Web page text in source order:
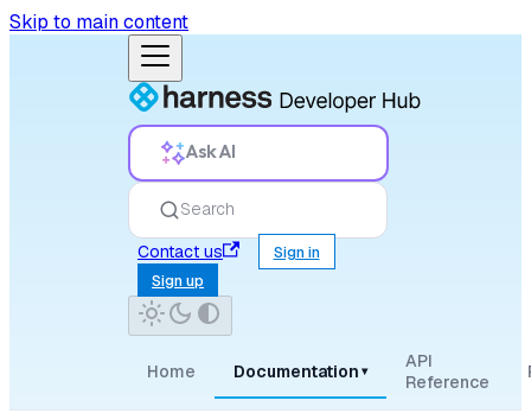
Skip to main content
Ask AI
Search
Contact us
Sign in
Sign up
Home Documentation ▾
API
Reference